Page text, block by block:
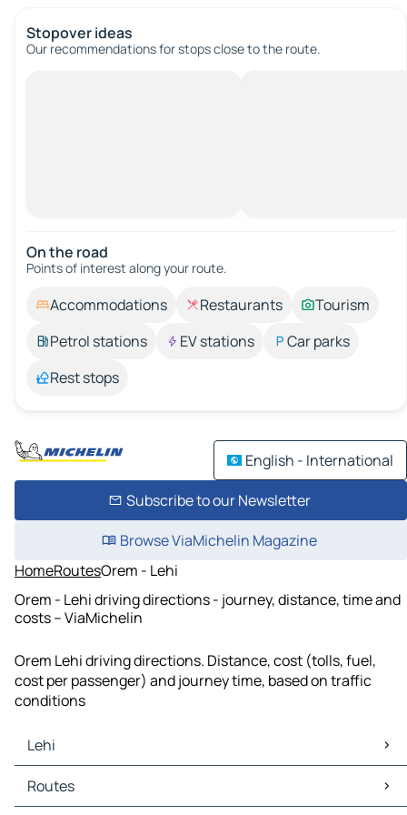
Stopover ideas
Our recommendations for stops close to the route.
On the road
Points of interest along your route.
Accommodations Restaurants
Tourism
Petrol stations
EV stations
Car parks
Rest stops
English - International
Subscribe to our Newsletter
Browse ViaMichelin Magazine
HomeRoutesOrem - Lehi
Orem - Lehi driving directions - journey, distance, time and
costs – ViaMichelin
Orem Lehi driving directions. Distance, cost (tolls, fuel,
cost per passenger) and journey time, based on traffic
conditions
Lehi
Lehi Maps
Lehi Traffic
Routes